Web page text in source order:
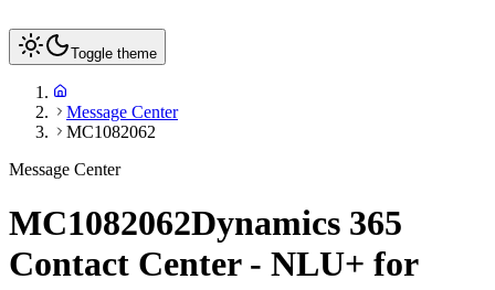
Toggle theme
Message Center
MC1082062
Message Center
MC1082062Dynamics 365
Contact Center - NLU+ for